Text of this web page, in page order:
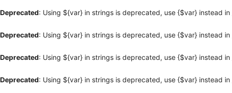
Deprecated: Using ${var} in strings is deprecated, use {$var} instead in
Deprecated: Using ${var} in strings is deprecated, use {$var} instead in
Deprecated: Using ${var} in strings is deprecated, use {$var} instead in
Deprecated: Using ${var} in strings is deprecated, use {$var} instead in